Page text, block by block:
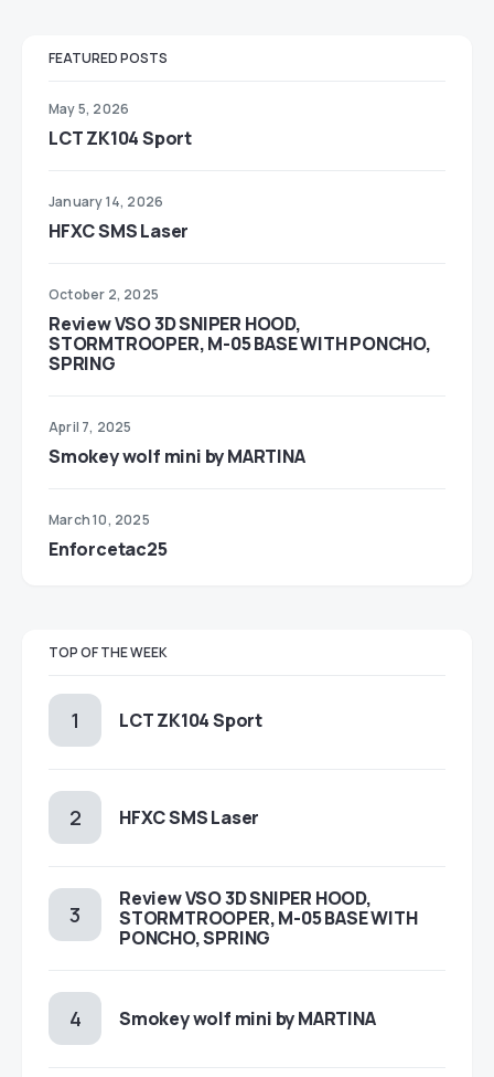
FEATURED POSTS
May 5, 2026
LCT ZK104 Sport
January 14, 2026
HFXC SMS Laser
October 2, 2025
Review VSO 3D SNIPER HOOD,
STORMTROOPER, M-05 BASE WITH PONCHO,
SPRING
April 7, 2025
Smokey wolf mini by MARTINA
March 10, 2025
Enforcetac25
TOP OF THE WEEK
LCT ZK104 Sport
HFXC SMS Laser
Review VSO 3D SNIPER HOOD,
STORMTROOPER, M-05 BASE WITH
PONCHO, SPRING
Smokey wolf mini by MARTINA